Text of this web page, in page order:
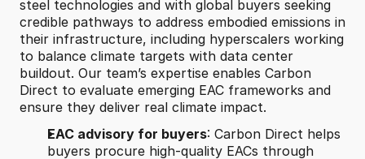
steel technologies and with global buyers seeking
credible pathways to address embodied emissions in
their infrastructure, including hyperscalers working
to balance climate targets with data center
buildout. Our team’s expertise enables Carbon
Direct to evaluate emerging EAC frameworks and
ensure they deliver real climate impact.
EAC advisory for buyers: Carbon Direct helps